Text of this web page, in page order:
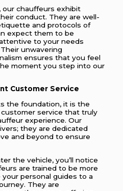
our chauffeurs exhibit
conduct. They are well-
and protocols of
expect them to be
to your needs
unwavering
ensures that you feel
moment you step into our
Customer Service
the foundation, it is the
service that truly
experience. Our
they are dedicated
and beyond to ensure
the vehicle, you’ll notice
are trained to be more
personal guides to a
They are